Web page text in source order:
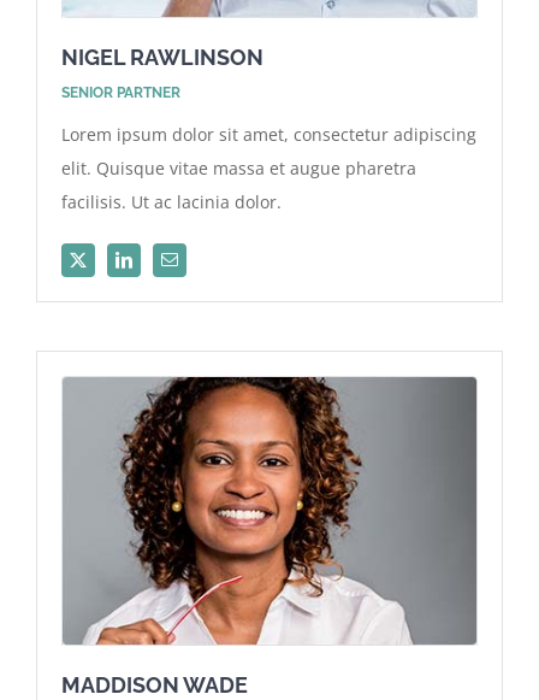
NIGEL RAWLINSON
SENIOR PARTNER
Lorem ipsum dolor sit amet, consectetur adipiscing
elit. Quisque vitae massa et augue pharetra
facilisis. Ut ac lacinia dolor.
MADDISON WADE